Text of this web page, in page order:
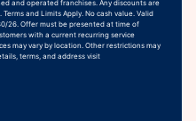
and operated franchises. Any discounts are
and Limits Apply. No cash value. Valid
26. Offer must be presented at time of
with a current recurring service
may vary by location. Other restrictions may
terms, and address visit